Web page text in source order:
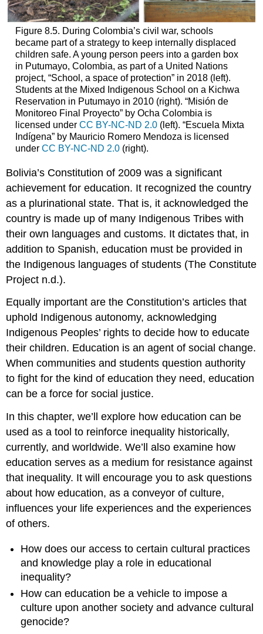
Figure 8.5. During Colombia’s civil war, schools
became part of a strategy to keep internally displaced
children safe. A young person peers into a garden box
in Putumayo, Colombia, as part of a United Nations
project, “School, a space of protection” in 2018 (left).
Students at the Mixed Indigenous School on a Kichwa
Reservation in Putumayo in 2010 (right). “Misión de
Monitoreo Final Proyecto” by Ocha Colombia is
licensed under CC BY-NC-ND 2.0(left). “Escuela Mixta
Indígena” by Mauricio Romero Mendoza is licensed
under CC BY-NC-ND 2.0(right).
Bolivia’s Constitution of 2009 was a significant
achievement for education. It recognized the country
as a plurinational state. That is, it acknowledged the
country is made up of many Indigenous Tribes with
their own languages and customs. It dictates that, in
addition to Spanish, education must be provided in
the Indigenous languages of students (The Constitute
Project n.d.).
Equally important are the Constitution’s articles that
uphold Indigenous autonomy, acknowledging
Indigenous Peoples’ rights to decide how to educate
their children. Education is an agent ofsocial change.
When communities and students question authority
to fight for the kind of education they need, education
can be a force forsocial justice.
In this chapter, we’ll explore how education can be
used as a tool to reinforce inequality historically,
currently, and worldwide. We’ll also examine how
education serves as a medium for resistance against
that inequality. It will encourage you to ask questions
about how education, as a conveyor of culture,
influences your life experiences and the experiences
of others.
How does our access to certain cultural practices
and knowledge play a role in educational
inequality?
How can education be a vehicle to impose a
culture upon another society and advance cultural
genocide?